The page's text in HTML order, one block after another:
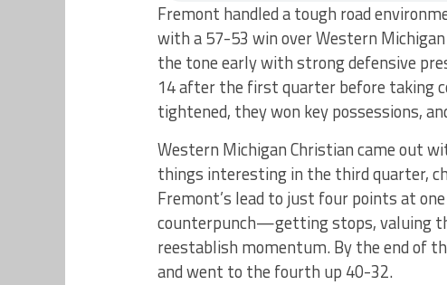
Fremont handled a tough road
with a 57-53 win over Western
the tone early with strong defensive
14 after the first quarter before taking
tightened, they won key possessions,
Western Michigan Christian came out
things interesting in the third quarter,
Fremont’s lead to just four points at
counterpunch—getting stops, valuing
reestablish momentum. By the end of
and went to the fourth up 40-32.